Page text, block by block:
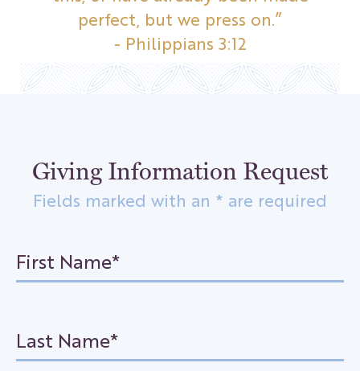
perfect, but we press on.”
- Philippians 3:12
Giving Information Request
Fields marked with an * are required